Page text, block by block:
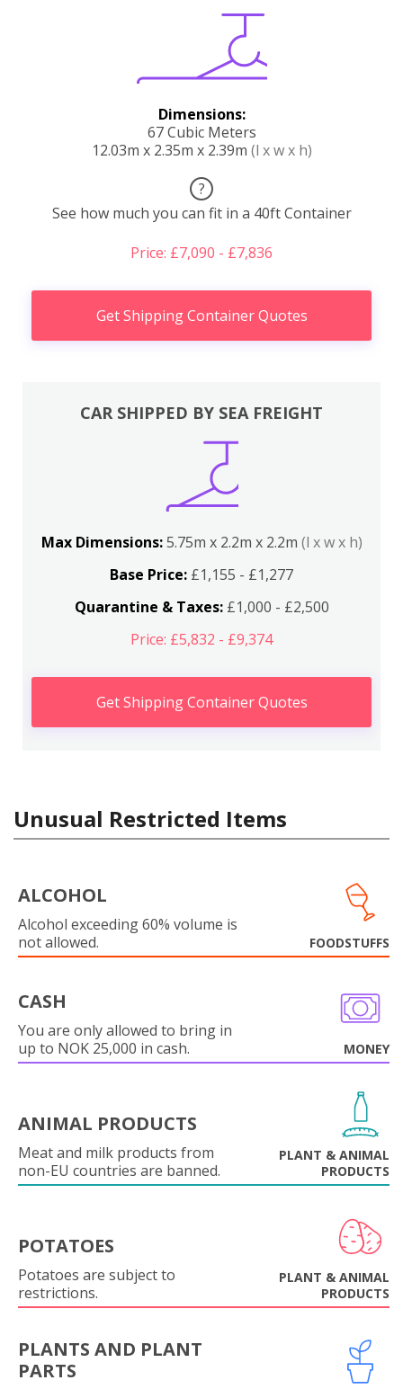
Dimensions:
67 Cubic Meters
12.03m x 2.35m x 2.39m (l x w x h)
?
See how much you can fit in a 40ft Container
Price: £7,090 - £7,836
Get Shipping Container Quotes
CAR SHIPPED BY SEA FREIGHT
Max Dimensions:5.75m x 2.2m x 2.2m (l x w x h)
Base Price: £1,155 - £1,277
Quarantine & Taxes:£1,000 - £2,500
Price: £5,832 - £9,374
Get Shipping Container Quotes
Unusual Restricted Items
ALCOHOL
Alcohol exceeding 60% volume is
not allowed.
FOODSTUFFS
CASH
You are only allowed to bring in
up to NOK 25,000 in cash.
MONEY
ANIMAL PRODUCTS
Meat and milk products from
non-EU countries are banned.
PLANT & ANIMAL
PRODUCTS
POTATOES
Potatoes are subject to
restrictions.
PLANT & ANIMAL
PRODUCTS
PLANTS AND PLANT
PARTS